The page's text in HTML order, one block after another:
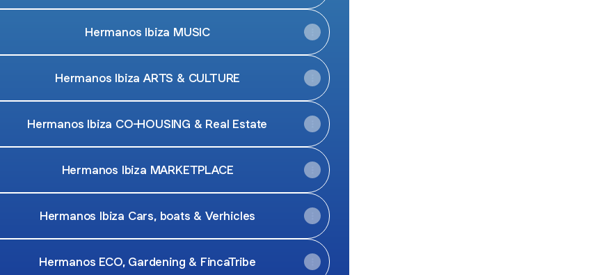
Hermanos Ibiza MUSIC
Hermanos Ibiza ARTS & CULTURE
Hermanos Ibiza CO-HOUSING & Real Estate
Hermanos Ibiza MARKETPLACE
Hermanos Ibiza Cars, boats & Verhicles
Hermanos ECO, Gardening & FincaTribe